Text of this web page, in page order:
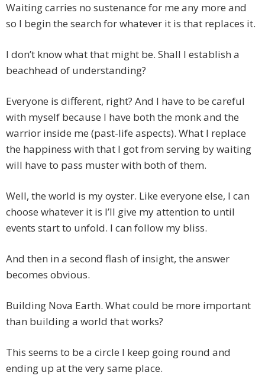
Waiting carries no sustenance for me any more and
so I begin the search for whatever it is that replaces it.
I don’t know what that might be. Shall I establish a
beachhead of understanding?
Everyone is different, right? And I have to be careful
with myself because I have both the monk and the
warrior inside me (past-life aspects). What I replace
the happiness with that I got from serving by waiting
will have to pass muster with both of them.
Well, the world is my oyster. Like everyone else, I can
choose whatever it is I’ll give my attention to until
events start to unfold. I can follow my bliss.
And then in a second flash of insight, the answer
becomes obvious.
Building Nova Earth. What could be more important
than building a world that works?
This seems to be a circle I keep going round and
ending up at the very same place.